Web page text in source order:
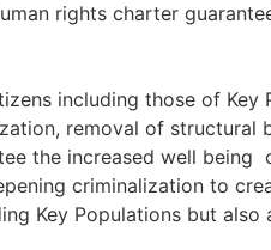
rights charter
including those of Key
removal of structural
the increased well
criminalization to
Key Populations but also